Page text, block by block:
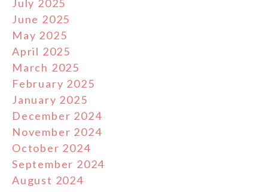
July 2025
June 2025
May 2025
April 2025
March 2025
February 2025
January 2025
December 2024
November 2024
October 2024
September 2024
August 2024